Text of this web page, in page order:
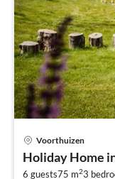
Voorthuizen
Holiday Home
6 guests75 m23